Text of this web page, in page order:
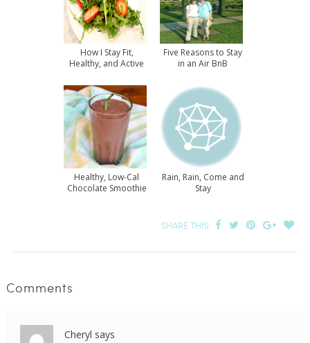
How I Stay Fit,
Healthy, and Active
Five Reasons to Stay
in an Air BnB
Healthy, Low-Cal
Chocolate Smoothie
Rain, Rain, Come and
Stay
SHARE THIS:
Comments
Cheryl says